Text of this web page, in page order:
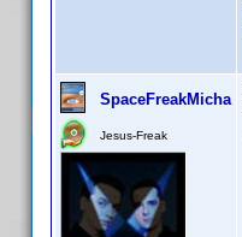
SpaceFreakMicha
Jesus-Freak